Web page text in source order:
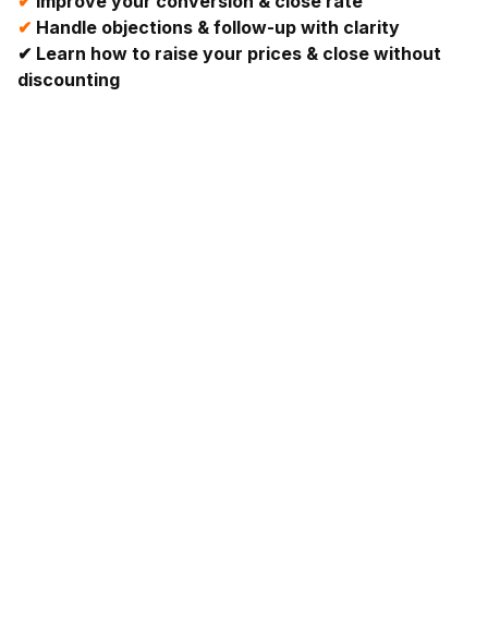
✔ Handle objections & follow-up with clarity
✔ Learn how to raise your prices & close without
discounting